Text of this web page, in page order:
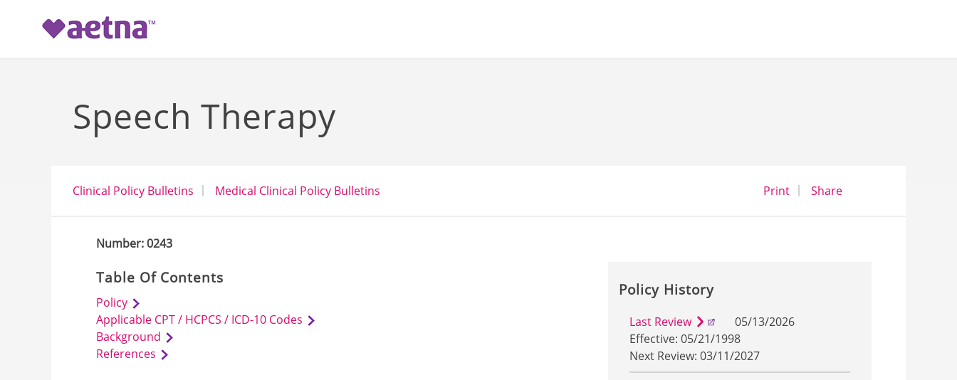
Speech Therapy
Clinical Policy Bulletins Medical Clinical Policy Bulletins Printopens a dialog
Shareopens in a new
Number: 0243
Table Of Contents
Policy
Applicable CPT / HCPCS / ICD-10 Codes
Background
References
Policy History
Last Review
05/13/2026
Effective: 05/21/1998
Next Review: 03/11/2027